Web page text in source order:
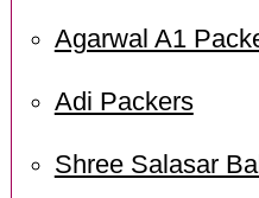
Agarwal A1
Adi Packers
Shree Salasar